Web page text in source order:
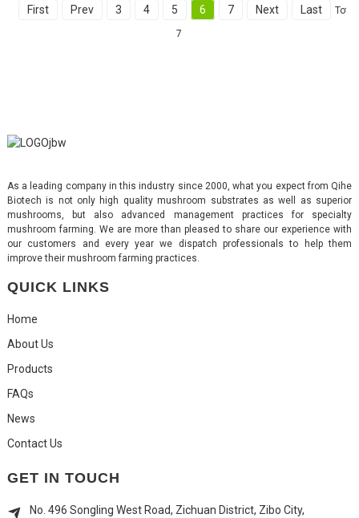
First Prev 3 4 5 6 7 Next Last Total
7
As a leading company in this industry since 2000, what you expect from Qihe
Biotech is not only high quality mushroom substrates as well as superior
mushrooms, but also advanced management practices for specialty
mushroom farming. We are more than pleased to share our experience with
our customers and every year we dispatch professionals to help them
improve their mushroom farming practices.
QUICK LINKS
Home
About Us
Products
FAQs
News
Contact Us
GET IN TOUCH
No. 496 Songling West Road, Zichuan District, Zibo City,